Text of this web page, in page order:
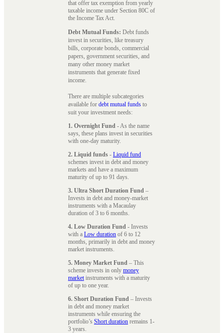
that offer tax exemption from yearly
taxable income under Section 80C of
the Income Tax Act.
Debt Mutual Funds: Debt funds
invest in securities, like treasury
bills, corporate bonds, commercial
papers, government securities, and
many other money market
instruments that generate fixed
income.
There are multiple subcategories
available for debt mutual funds to
suit your investment needs:
1. Overnight Fund - As the name
says, these plans invest in securities
with one-day maturity.
2. Liquid funds - Liquid fund
schemes invest in debt and money
markets and have a maximum
maturity of up to 91 days.
3. Ultra Short Duration Fund –
Invests in debt and money-market
instruments with a Macaulay
duration of 3 to 6 months.
4. Low Duration Fund - Invests
with a Low duration of 6 to 12
months, primarily in debt and money
market instruments.
5. Money Market Fund – This
scheme invests in only money
marketinstruments with a maturity
of up to one year.
6. Short Duration Fund – Invests
in debt and money market
instruments while ensuring the
portfolio’s Short duration remains 1-
3 years.